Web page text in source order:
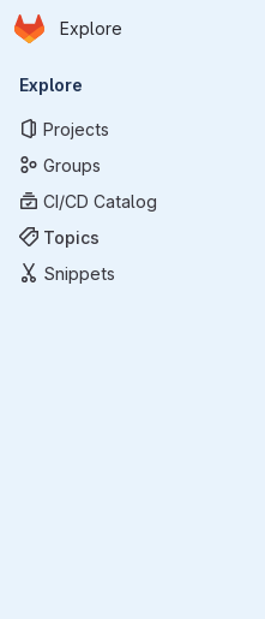
Skip to main content
Homepage
Explore
Primary navigation
Explore
Projects
Groups
CI/CD Catalog
Topics
Snippets